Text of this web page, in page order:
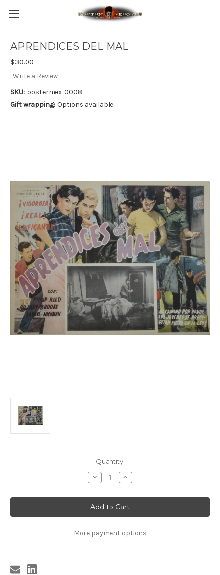
APRENDICES DEL MAL
$30.00
Write a Review
SKU: postermex-0008
Gift wrapping: Options available
Quantity:
Decrease
Quantity
APRENDICES
DEL
MAL
Increase
Quantity
APRENDICES
DEL
MAL
More payment options